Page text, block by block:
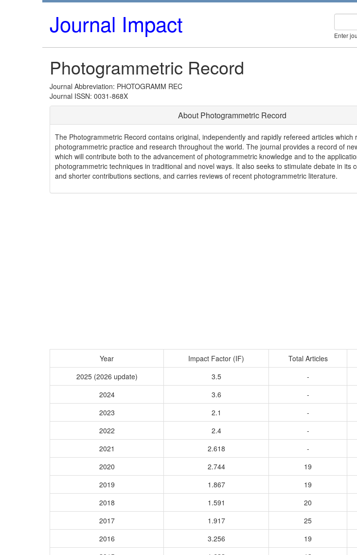
Journal Impact Enter
Photogrammetric Record
Journal Abbreviation: PHOTOGRAMM REC
Journal ISSN: 0031-868X
About Photogrammetric Record
The Photogrammetric Record contains original, independently and rapidly refereed articles which
photogrammetric practice and research throughout the world. The journal provides a record of
which will contribute both to the advancement of photogrammetric knowledge and to the
photogrammetric techniques in traditional and novel ways. It also seeks to stimulate debate in its
and shorter contributions sections, and carries reviews of recent photogrammetric literature.
Year Impact Factor (IF) Total Articles
2025 (2026 update)
3.5 -
2024
3.6 -
2023
2.1 -
2022
2.4 -
2021
2.618 -
2020
2.744 19
2019
1.867 19
2018
1.591 20
2017
1.917 25
2016
3.256 19